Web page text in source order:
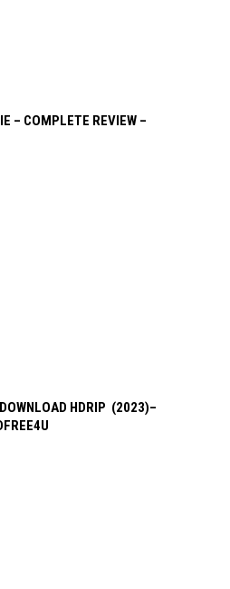
– COMPLETE REVIEW –
HDRIP (2023)–